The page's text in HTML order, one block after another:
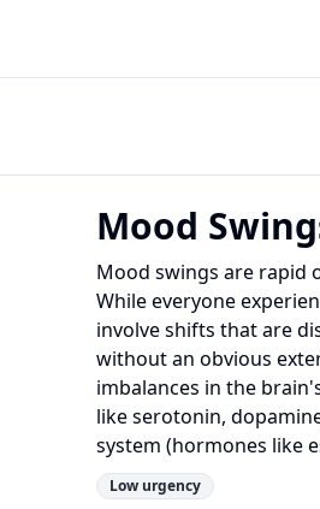
Mood
Mood swings are rapid
While everyone
involve shifts that are
without an obvious
imbalances in the
like serotonin,
system (hormones like
Low urgency